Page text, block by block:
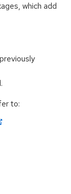
which add
to: